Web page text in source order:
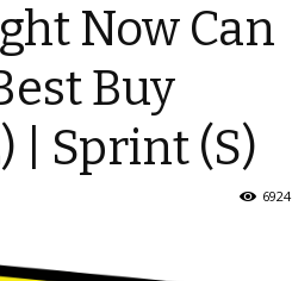
Now Can
Buy
| Sprint (S)
6924